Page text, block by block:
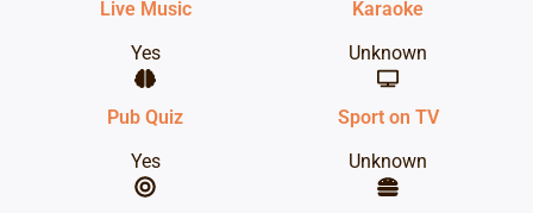
Live Music
Yes
Karaoke
Unknown
Pub Quiz
Yes
Sport on TV
Unknown